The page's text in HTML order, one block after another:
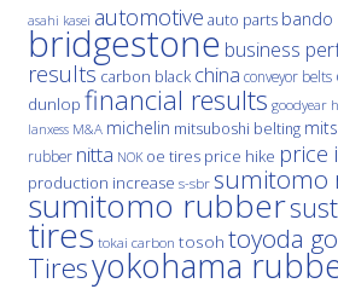
asahi kasei automotive auto parts bando
bridgestone business
results carbon black china conveyor belts
dunlop financial results goodyear
lanxess M&A michelin mitsuboshi belting
rubber nitta NOK oe tires price hike price
production increase s-sbr sumitomo
sumitomo rubber
tires tokai carbon tosoh toyoda
Tiresyokohama